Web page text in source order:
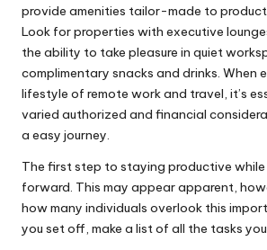
provide amenities tailor-made to
Look for properties with executive
the ability to take pleasure in quiet
complimentary snacks and drinks. When
lifestyle of remote work and travel, it’s
varied authorized and financial
a easy journey.
The first step to staying productive
forward. This may appear apparent,
how many individuals overlook this
you set off, make a list of all the tasks